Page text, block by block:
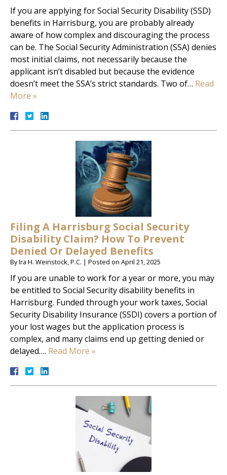
If you are applying for Social Security Disability (SSD)
benefits in Harrisburg, you are probably already
aware of how complex and discouraging the process
can be. The Social Security Administration (SSA) denies
most initial claims, not necessarily because the
applicant isn’t disabled but because the evidence
doesn’t meet the SSA’s strict standards. Two of… Read
More »
Filing A Harrisburg Social Security
Disability Claim? How To Prevent
Denied Or Delayed Benefits
ByIra H. Weinstock, P.C. | Posted on April 21, 2025
If you are unable to work for a year or more, you may
be entitled to Social Security disability benefits in
Harrisburg. Funded through your work taxes, Social
Security Disability Insurance (SSDI) covers a portion of
your lost wages but the application process is
complex, and many claims end up getting denied or
delayed…. Read More »